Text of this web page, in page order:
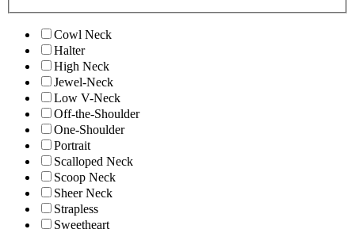
Cowl Neck
Halter
High Neck
Jewel-Neck
Low V-Neck
Off-the-Shoulder
One-Shoulder
Portrait
Scalloped Neck
Scoop Neck
Sheer Neck
Strapless
Sweetheart